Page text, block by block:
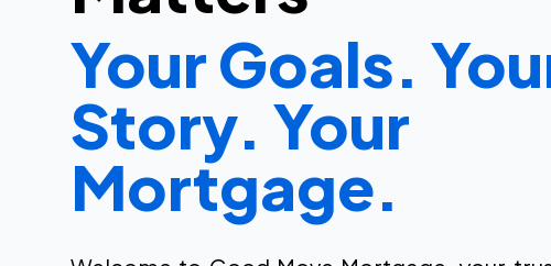
Your Goals.
Story. Your
Mortgage.